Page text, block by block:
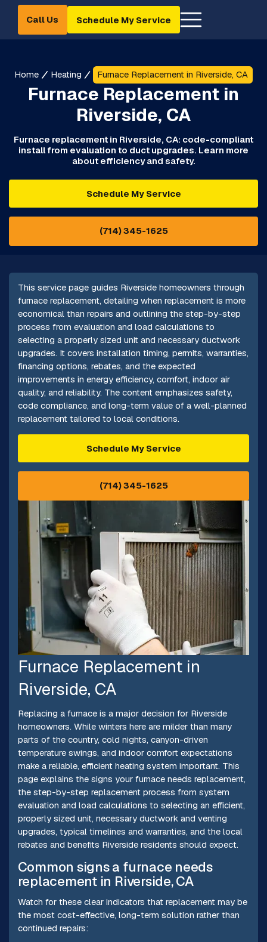
Call Us Schedule My Service
Home Heating Furnace Replacement in Riverside, CA
Furnace Replacement in
Riverside, CA
Furnace replacement in Riverside, CA: code-compliant
install from evaluation to duct upgrades. Learn more
about efficiency and safety.
Schedule My Service
(714) 345-1625
This service page guides Riverside homeowners through
furnace replacement, detailing when replacement is more
economical than repairs and outlining the step-by-step
process from evaluation and load calculations to
selecting a properly sized unit and necessary ductwork
upgrades. It covers installation timing, permits, warranties,
financing options, rebates, and the expected
improvements in energy efficiency, comfort, indoor air
quality, and reliability. The content emphasizes safety,
code compliance, and long-term value of a well-planned
replacement tailored to local conditions.
Schedule My Service
(714) 345-1625
Furnace Replacement in
Riverside, CA
Replacing a furnace is a major decision for Riverside
homeowners. While winters here are milder than many
parts of the country, cold nights, canyon-driven
temperature swings, and indoor comfort expectations
make a reliable, efficient heating system important. This
page explains the signs your furnace needs replacement,
the step-by-step replacement process from system
evaluation and load calculations to selecting an efficient,
properly sized unit, necessary ductwork and venting
upgrades, typical timelines and warranties, and the local
rebates and benefits Riverside residents should expect.
Common signs a furnace needs
replacement in Riverside, CA
Watch for these clear indicators that replacement may be
the most cost-effective, long-term solution rather than
continued repairs: